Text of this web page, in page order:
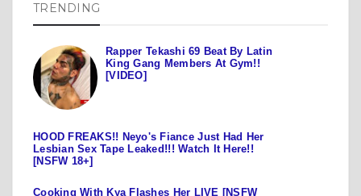
TRENDING
Rapper Tekashi 69 Beat By Latin
King Gang Members At Gym!!
[VIDEO]
HOOD FREAKS!! Neyo's Fiance Just Had Her
Lesbian Sex Tape Leaked!!! Watch It Here!!
[NSFW 18+]
Cooking With Kya Flashes Her LIVE [NSFW